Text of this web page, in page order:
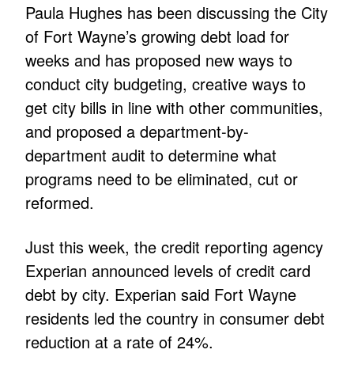
Paula Hughes has been discussing the City
of Fort Wayne’s growing debt load for
weeks and has proposed new ways to
conduct city budgeting, creative ways to
get city bills in line with other communities,
and proposed a department-by-
department audit to determine what
programs need to be eliminated, cut or
reformed.
Just this week, the credit reporting agency
Experian announced levels of credit card
debt by city. Experian said Fort Wayne
residents led the country in consumer debt
reduction at a rate of 24%.